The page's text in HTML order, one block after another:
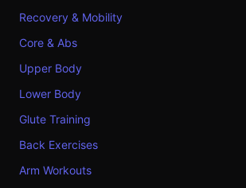
Recovery & Mobility
Core & Abs
Upper Body
Lower Body
Glute Training
Back Exercises
Arm Workouts